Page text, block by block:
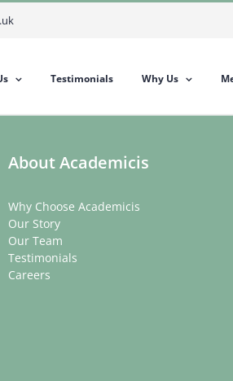
Testimonials Why Us
About Academicis
Why Choose Academicis
Our Story
Our Team
Testimonials
Careers